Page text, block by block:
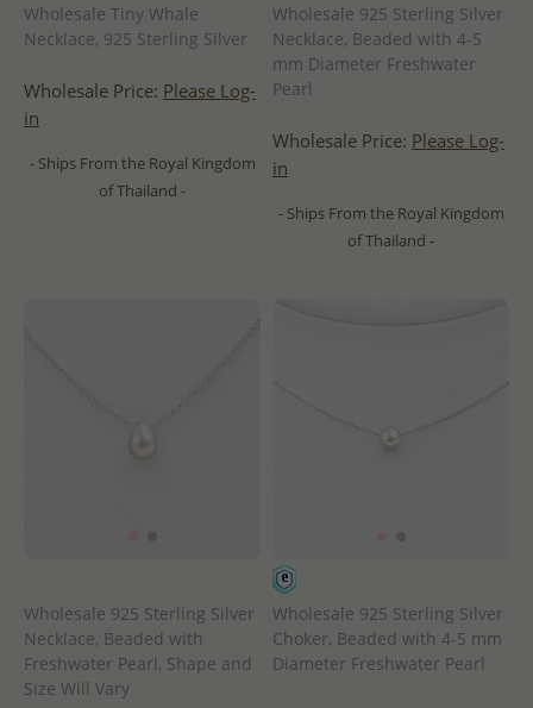
Wholesale Tiny Whale
Necklace, 925 Sterling Silver
Wholesale Price: Please Log-
in
- Ships From the Royal Kingdom
of Thailand -
Wholesale 925 Sterling Silver
Necklace, Beaded with 4-5
mm Diameter Freshwater
Pearl
Wholesale Price: Please Log-
in
- Ships From the Royal Kingdom
of Thailand -
Wholesale 925 Sterling Silver
Necklace, Beaded with
Freshwater Pearl, Shape and
Size Will Vary
Wholesale 925 Sterling Silver
Choker, Beaded with 4-5 mm
Diameter Freshwater Pearl